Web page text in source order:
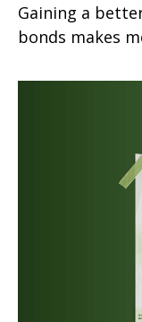
Gaining a
bonds makes